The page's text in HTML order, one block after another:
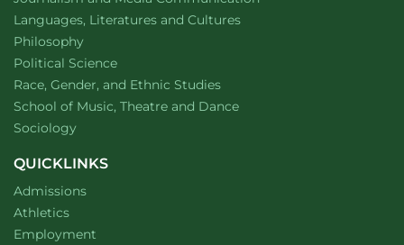
Department of
Languages, Literatures and Cultureswebsite
Department of
Philosophywebsite
Department of
Political Sciencewebsite
Department of
Race, Gender, and Ethnic Studieswebsite
School of Music, Theatre and Dancewebsite
Department of
Sociologywebsite
QUICKLINKS
Admissions
Athletics
Employment